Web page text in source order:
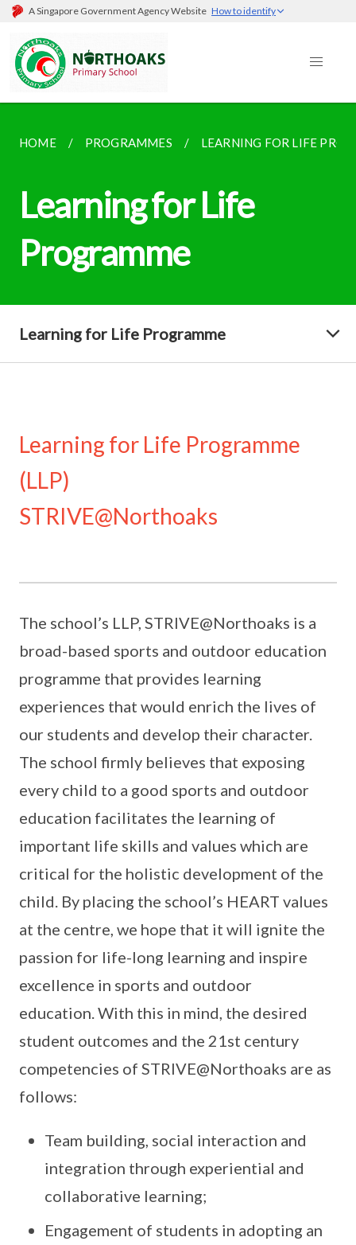
A Singapore Government Agency Website How to identify
HOME PROGRAMMES LEARNING FOR LIFE
Learning for Life
Programme
Learning for Life Programme
Learning for Life Programme
(LLP)
STRIVE@Northoaks
The school’s LLP, STRIVE@Northoaks is a
broad-based sports and outdoor education
programme that provides learning
experiences that would enrich the lives of
our students and develop their character.
The school firmly believes that exposing
every child to a good sports and outdoor
education facilitates the learning of
important life skills and values which are
critical for the holistic development of the
child. By placing the school’s HEART values
at the centre, we hope that it will ignite the
passion for life-long learning and inspire
excellence in sports and outdoor
education. With this in mind, the desired
student outcomes and the 21st century
competencies of STRIVE@Northoaks are as
follows:
Team building, social interaction and
integration through experiential and
collaborative learning;
Engagement of students in adopting an